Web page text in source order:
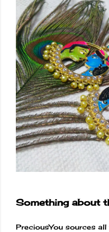
Something about
PreciousYou sources